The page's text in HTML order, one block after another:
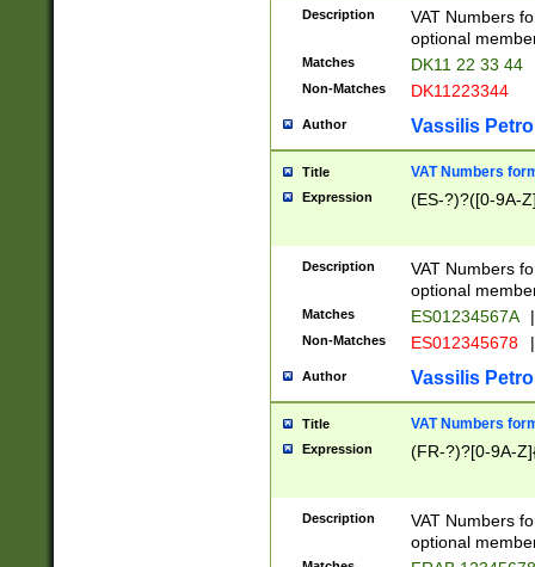
Description
VAT Numbers
optional
Matches DK11 22 33 44
Non-Matches DK11223344
Author Vassilis
Title VAT Numbers
Expression (ES-?)?([0-9A-
Description
VAT Numbers
optional
Matches ES01234567A |
Non-Matches ES012345678 |
Author Vassilis
Title VAT Numbers
Expression (FR-?)?[0-9A-
Description
VAT Numbers
optional